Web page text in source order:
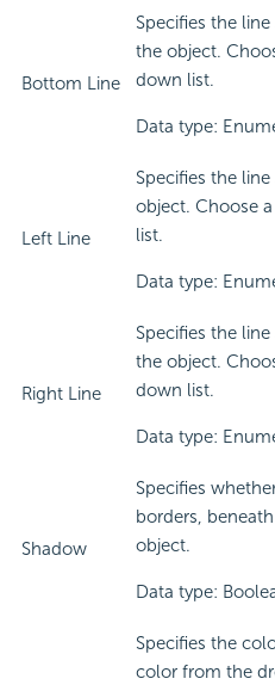
Bottom Line
Specifies the
the object.
down list.
Data type:
Left Line
Specifies the
object. Choose
list.
Data type:
Right Line
Specifies the
the object.
down list.
Data type:
Shadow
Specifies
borders,
object.
Data type:
Specifies the
color from the